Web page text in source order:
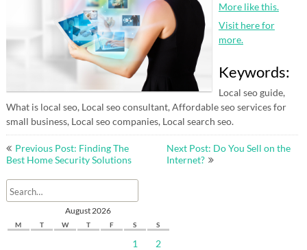
More like this.
Visit here for
more.
Keywords:
Local seo guide,
What is local seo, Local seo consultant, Affordable seo services for
small business, Local seo companies, Local search seo.
Post
navigation
Previous Post: Finding The
Best Home Security Solutions
Next Post: Do You Sell on the
Internet?
August 2026
M T W T F S S
1 2